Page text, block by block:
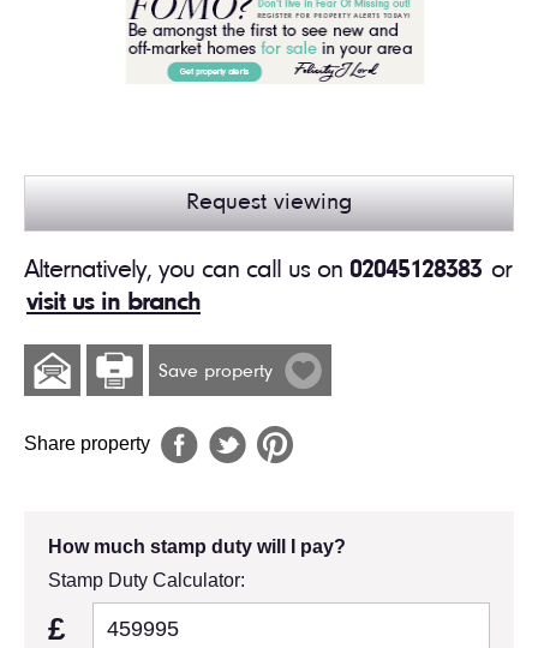
Request viewing
Alternatively, you can call us on 02045128383 or
visit us in branch
Save property
Share property
How much stamp duty will I pay?
Stamp Duty Calculator:
£